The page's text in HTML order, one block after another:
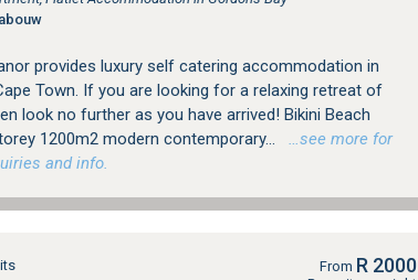
provides luxury self catering accommodation in
Town. If you are looking for a relaxing retreat of
look no further as you have arrived! Bikini Beach
1200m2 modern contemporary...
…see more for
and info.
From R 2000